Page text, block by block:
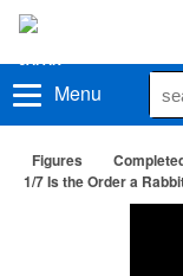
Menu
Figures
1/7 Is the Order a